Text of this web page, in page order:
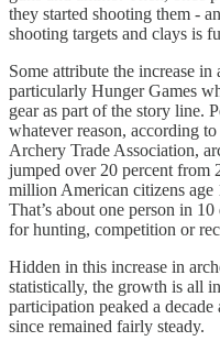
they started shooting them -
shooting targets and clays is
Some attribute the increase
particularly Hunger Games
gear as part of the story line.
whatever reason, according
Archery Trade Association,
jumped over 20 percent from
million American citizens age
That’s about one person in
for hunting, competition or
Hidden in this increase in
statistically, the growth is all
participation peaked a
since remained fairly steady.